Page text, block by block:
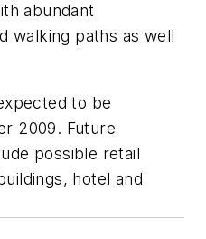
abundant
walking paths as well
to be
2009. Future
possible retail
hotel and